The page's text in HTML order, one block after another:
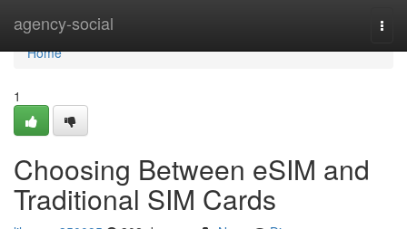
agency-social
Home
Home
1
Choosing Between eSIM and
Traditional SIM Cards